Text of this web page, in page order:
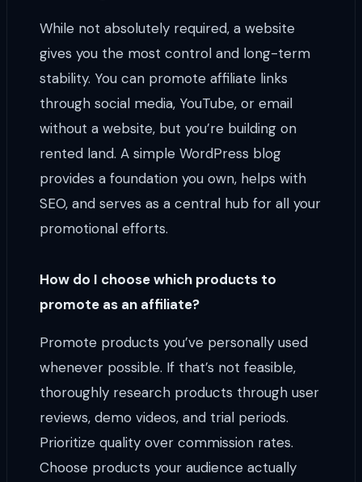
While not absolutely required, a website
gives you the most control and long-term
stability. You can promote affiliate links
through social media, YouTube, or email
without a website, but you’re building on
rented land. A simple WordPress blog
provides a foundation you own, helps with
SEO, and serves as a central hub for all your
promotional efforts.
How do I choose which products to
promote as an affiliate?
Promote products you’ve personally used
whenever possible. If that’s not feasible,
thoroughly research products through user
reviews, demo videos, and trial periods.
Prioritize quality over commission rates.
Choose products your audience actually